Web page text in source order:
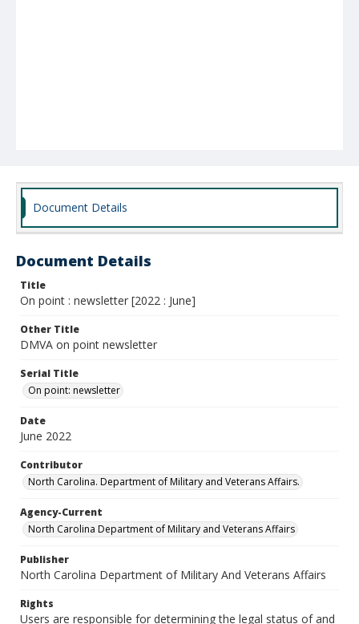
Document Details
Document Details
Title
On point : newsletter [2022 : June]
Other Title
DMVA on point newsletter
Serial Title
On point: newsletter
Date
June 2022
Contributor
North Carolina. Department of Military and Veterans Affairs.
Agency-Current
North Carolina Department of Military and Veterans Affairs
Publisher
North Carolina Department of Military And Veterans Affairs
Rights
Users are responsible for determining the legal status of and